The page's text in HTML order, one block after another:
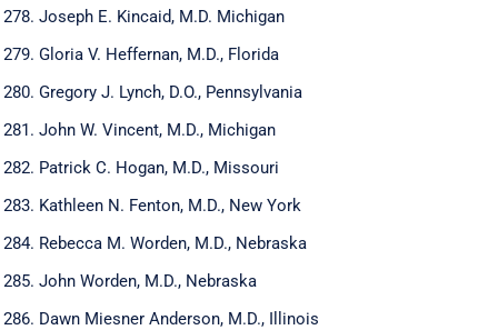
Joseph E. Kincaid, M.D. Michigan
Gloria V. Heffernan, M.D., Florida
Gregory J. Lynch, D.O., Pennsylvania
John W. Vincent, M.D., Michigan
Patrick C. Hogan, M.D., Missouri
Kathleen N. Fenton, M.D., New York
Rebecca M. Worden, M.D., Nebraska
John Worden, M.D., Nebraska
Dawn Miesner Anderson, M.D., Illinois